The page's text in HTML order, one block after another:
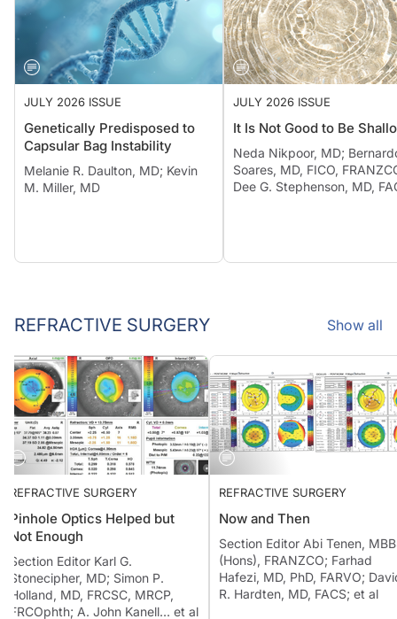
JULY 2026 ISSUE
Genetically Predisposed to
Capsular Bag Instability
Melanie R. Daulton, MD; Kevin
M. Miller, MD
JULY 2026 ISSUE
It Is Not Good to Be
Neda Nikpoor, MD;
Soares, MD, FICO,
Dee G. Stephenson, MD,
REFRACTIVE SURGERY Show all
REFRACTIVE SURGERY
Pinhole Optics Helped but
Not Enough
Section Editor Karl G.
Stonecipher, MD; Simon P.
Holland, MD, FRCSC, MRCP,
FRCOphth; A. John Kanell… et al
REFRACTIVE SURGERY
Now and Then
Section Editor Abi Tenen,
(Hons), FRANZCO; Farhad
Hafezi, MD, PhD, FARVO;
R. Hardten, MD, FACS; et al